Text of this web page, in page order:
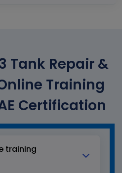
Tank Repair &
Training
Certification
training